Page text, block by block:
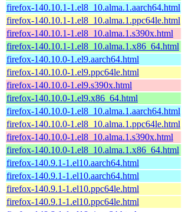
firefox-140.10.1-1.el8_10.alma.1.aarch64.html
firefox-140.10.1-1.el8_10.alma.1.ppc64le.html
firefox-140.10.1-1.el8_10.alma.1.s390x.html
firefox-140.10.1-1.el8_10.alma.1.x86_64.html
firefox-140.10.0-1.el9.aarch64.html
firefox-140.10.0-1.el9.ppc64le.html
firefox-140.10.0-1.el9.s390x.html
firefox-140.10.0-1.el9.x86_64.html
firefox-140.10.0-1.el8_10.alma.1.aarch64.html
firefox-140.10.0-1.el8_10.alma.1.ppc64le.html
firefox-140.10.0-1.el8_10.alma.1.s390x.html
firefox-140.10.0-1.el8_10.alma.1.x86_64.html
firefox-140.9.1-1.el10.aarch64.html
firefox-140.9.1-1.el10.aarch64.html
firefox-140.9.1-1.el10.ppc64le.html
firefox-140.9.1-1.el10.ppc64le.html